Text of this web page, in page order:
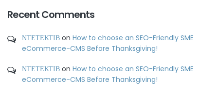
Recent Comments
ΝΤΕΤΕΚΤΙΒ on How to choose an SEO-Friendly SME
eCommerce-CMS Before Thanksgiving!
ΝΤΕΤΕΚΤΙΒ on How to choose an SEO-Friendly SME
eCommerce-CMS Before Thanksgiving!